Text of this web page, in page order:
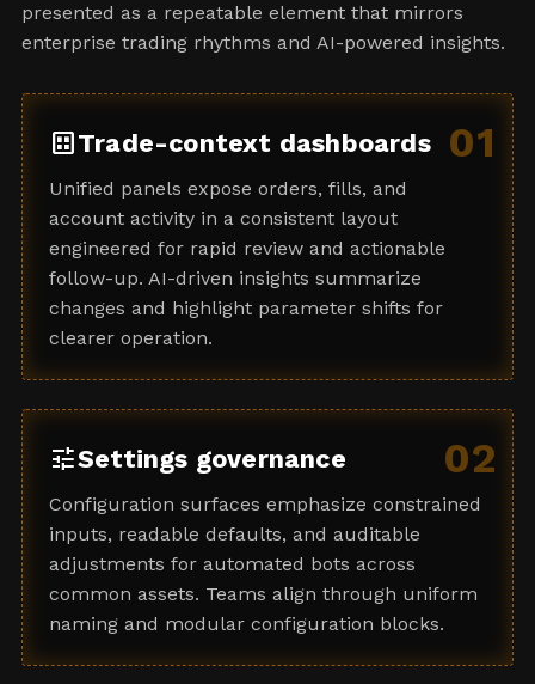
presented as a repeatable element that mirrors
enterprise trading rhythms and AI-powered insights.
01
datasetTrade-context dashboards
Unified panels expose orders, fills, and
account activity in a consistent layout
engineered for rapid review and actionable
follow-up. AI-driven insights summarize
changes and highlight parameter shifts for
clearer operation.
02
tuneSettings governance
Configuration surfaces emphasize constrained
inputs, readable defaults, and auditable
adjustments for automated bots across
common assets. Teams align through uniform
naming and modular configuration blocks.